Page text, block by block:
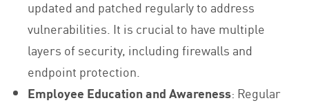
updated and patched regularly to address
vulnerabilities. It is crucial to have multiple
layers of security, including firewalls and
endpoint protection.
Employee Education and Awareness: Regular